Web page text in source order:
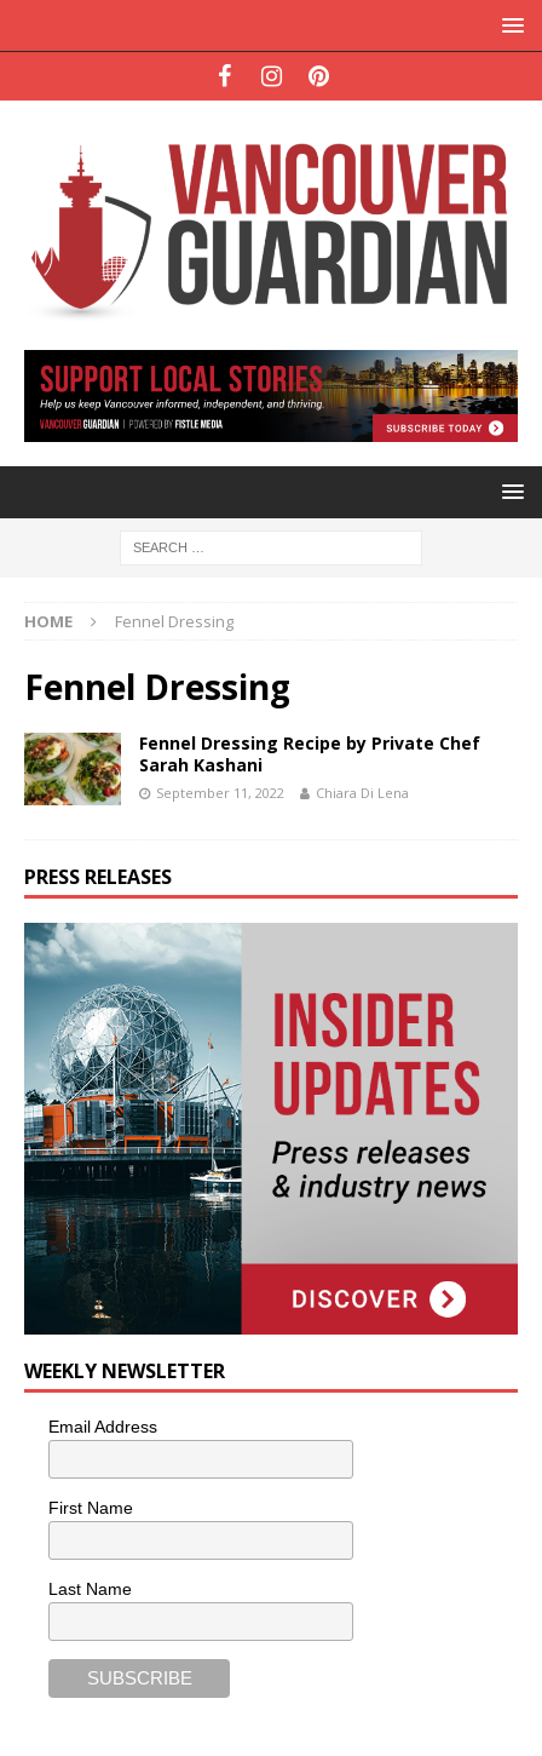
HOME Fennel Dressing
Fennel Dressing
Fennel Dressing Recipe by Private Chef
Sarah Kashani
September 11, 2022 Chiara Di Lena
PRESS RELEASES
WEEKLY NEWSLETTER
Email Address
First Name
Last Name